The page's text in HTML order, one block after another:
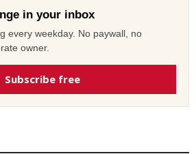
in your inbox
every weekday. No paywall, no
owner.
Subscribe free